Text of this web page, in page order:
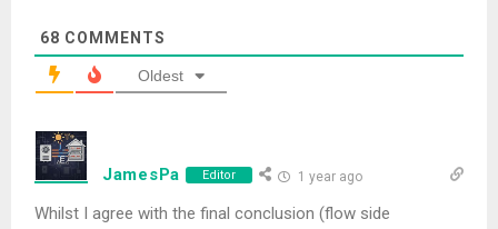
68 COMMENTS
Oldest
JamesPa Editor 1 year ago
Whilst I agree with the final conclusion (flow side